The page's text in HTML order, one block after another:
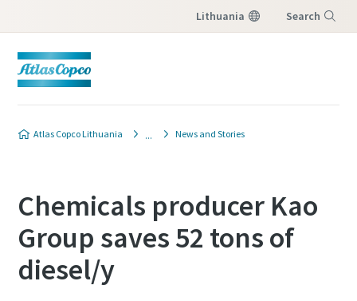
Lithuania Search
Atlas Copco Lithuania News and Stories
Chemicals producer Kao
Group saves 52 tons of
diesel/y
žemiau esančią formą. Mes susisieksime su
jumis.
All fields marked with an (*) are mandatory
Personal information
žemiau esančią formą. Mes susisieksime su
jumis.
All fields marked with an (*) are mandatory
Personal information